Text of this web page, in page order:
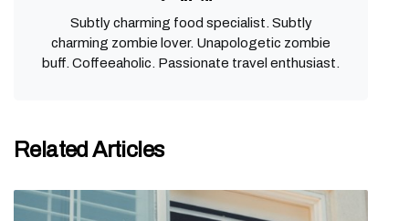
Subtly charming food specialist. Subtly
charming zombie lover. Unapologetic zombie
buff. Coffeeaholic. Passionate travel enthusiast.
Related Articles